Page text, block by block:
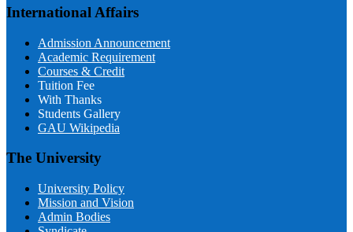
International Affairs
Admission Announcement
Academic Requirement
Courses & Credit
Tuition Fee
With Thanks
Students Gallery
GAU Wikipedia
The University
University Policy
Mission and Vision
Admin Bodies